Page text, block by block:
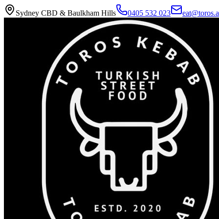
Sydney CBD & Baulkham Hills 0405 532 023